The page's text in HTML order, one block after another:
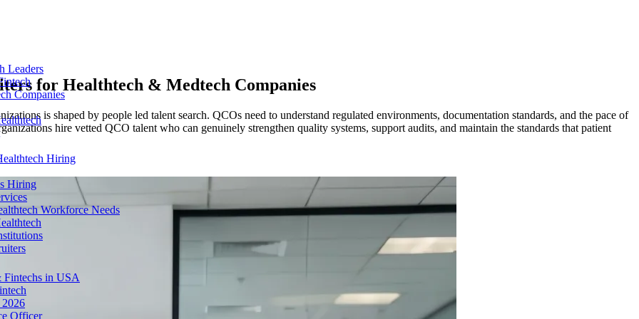
Leaders
Companies
Hiring
Hiring
Workforce Needs
in USA
Officer
for Healthtech & Medtech Companies
is shaped by people led talent search. QCOs need to understand regulated environments, documentation standards, and the pace of
hire vetted QCO talent who can genuinely strengthen quality systems, support audits, and maintain the standards that patient